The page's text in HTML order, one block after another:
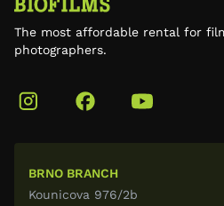
The most affordable rental for
photographers.
BRNO BRANCH
Kounicova 976/2b